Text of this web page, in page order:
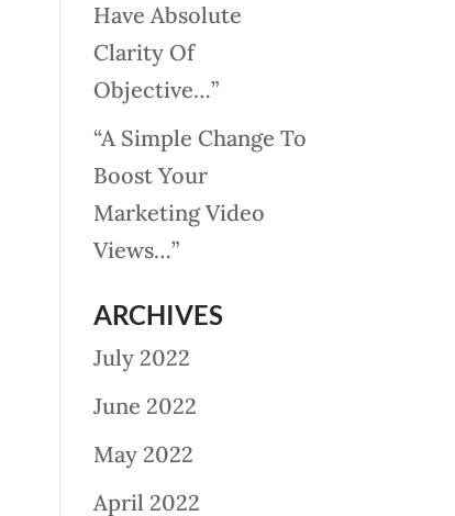
Have Absolute
Clarity Of
Objective…”
“A Simple Change To
Boost Your
Marketing Video
Views…”
ARCHIVES
July 2022
June 2022
May 2022
April 2022